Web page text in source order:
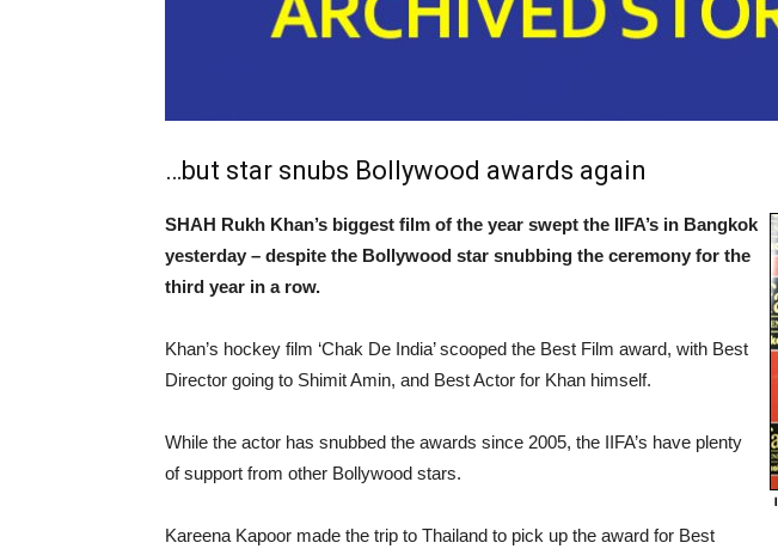
…but star snubs Bollywood awards again
SHAH Rukh Khan’s biggest film of the year swept the IIFA’s in Bangkok
yesterday – despite the Bollywood star snubbing the ceremony for the
third year in a row.
Khan’s hockey film ‘Chak De India’ scooped the Best Film award, with Best
Director going to Shimit Amin, and Best Actor for Khan himself.
While the actor has snubbed the awards since 2005, the IIFA’s have plenty
of support from other Bollywood stars.
Kareena Kapoor made the trip to Thailand to pick up the award for Best